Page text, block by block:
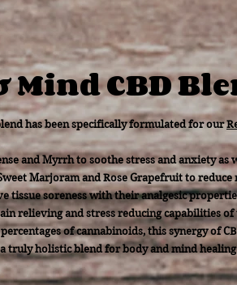
Mind CBD
has been specifically formulated for our
and Myrrh to soothe stress and anxiety as
Marjoram and Rose Grapefruit to reduce
tissue soreness with their analgesic
relieving and stress reducing capabilities of
of cannabinoids, this synergy of
truly holistic blend for body and mind